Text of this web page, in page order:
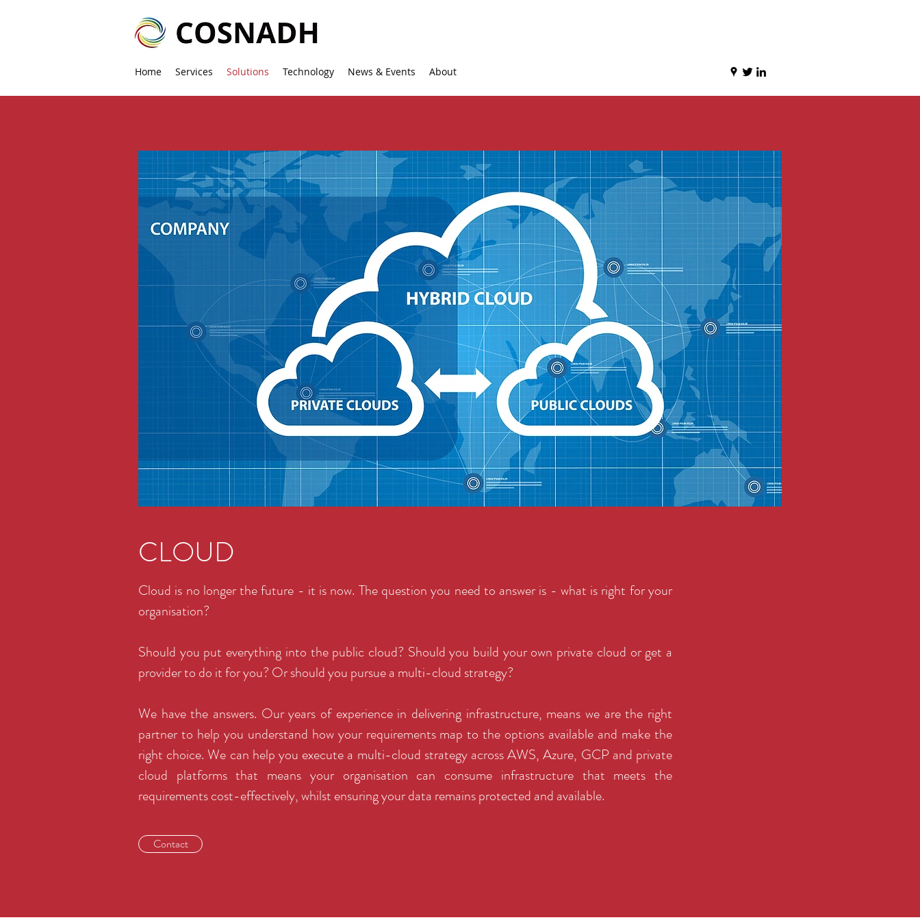
Home Services Solutions Technology News & Events About
CLOUD
Cloud is no longer the future - it is now. The question you need to answer is - what is right for your
organisation?
Should you put everything into the public cloud? Should you build your own private cloud or get a
provider to do it for you? Or should you pursue a multi-cloud strategy?
We have the answers. Our years of experience in delivering infrastructure, means we are the right
partner to help you understand how your requirements map to the options available and make the
right choice. We can help you execute a multi-cloud strategy across AWS, Azure, GCP and private
cloud platforms that means your organisation can consume infrastructure that meets the
requirements cost-effectively, whilst ensuring your data remains protected and available.
Contact